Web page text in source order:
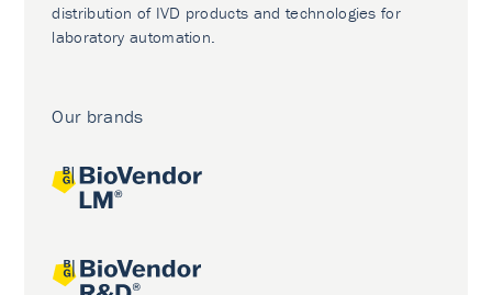
distribution of IVD products and technologies for
laboratory automation.
Our brands